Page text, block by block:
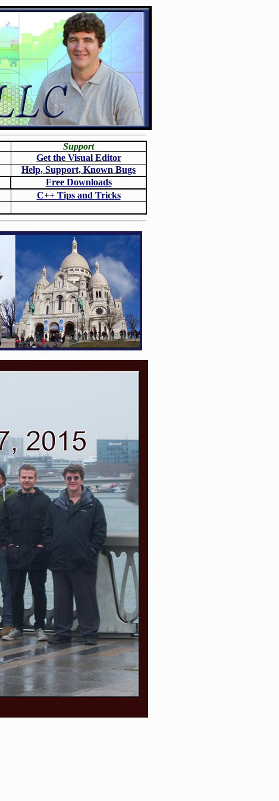
Support
Get the Visual Editor
Help, Support, Known Bugs
Free Downloads
C++ Tips and Tricks